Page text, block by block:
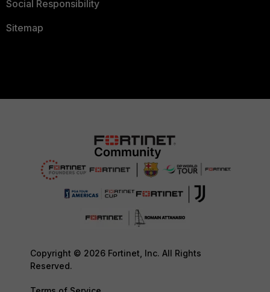
Social Responsibility
Sitemap
Copyright © 2026 Fortinet, Inc. All Rights
Reserved.